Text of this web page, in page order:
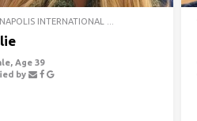
INTERNATIONAL ...
Age 39
by